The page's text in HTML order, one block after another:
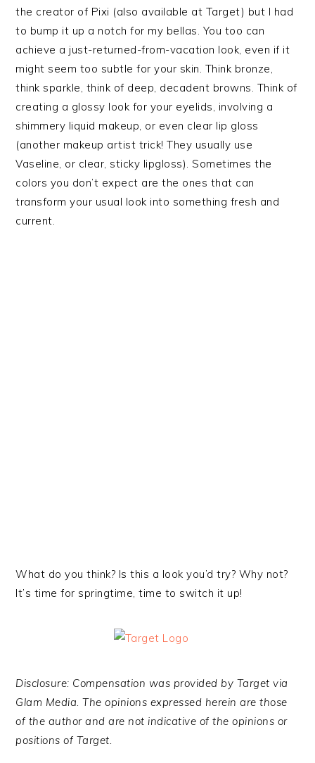
the creator of Pixi (also available at Target) but I had
to bump it up a notch for my bellas. You too can
achieve a just-returned-from-vacation look, even if it
might seem too subtle for your skin. Think bronze,
think sparkle, think of deep, decadent browns. Think of
creating a glossy look for your eyelids, involving a
shimmery liquid makeup, or even clear lip gloss
(another makeup artist trick! They usually use
Vaseline, or clear, sticky lipgloss). Sometimes the
colors you don’t expect are the ones that can
transform your usual look into something fresh and
current.
What do you think? Is this a look you’d try? Why not?
It’s time for springtime, time to switch it up!
Disclosure: Compensation was provided by Target via
Glam Media. The opinions expressed herein are those
of the author and are not indicative of the opinions or
positions of Target.